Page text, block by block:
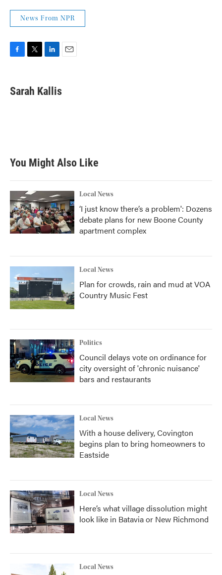
News From NPR
e
b
t
t
k
e
l
Sarah Kallis
You Might Also Like
Local News
‘I just know there’s a problem': Dozens
debate plans for new Boone County
apartment complex
Local News
Plan for crowds, rain and mud at VOA
Country Music Fest
Politics
Council delays vote on ordinance for
city oversight of 'chronic nuisance'
bars and restaurants
Local News
With a house delivery, Covington
begins plan to bring homeowners to
Eastside
Local News
Here’s what village dissolution might
look like in Batavia or New Richmond
Local News